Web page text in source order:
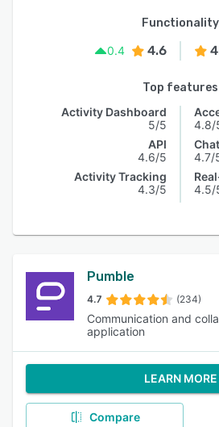
Functionality
0.4
4.6
Top features
Activity Dashboard
5/5
API
4.6/5
Activity Tracking
4.3/5
4.8/
4.7/
4.5/
Pumble
4.7 (234)
Communication and
application
LEARN MORE
Compare